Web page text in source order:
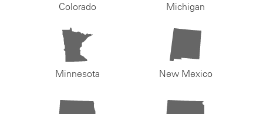
Colorado Michigan
Minnesota New Mexico